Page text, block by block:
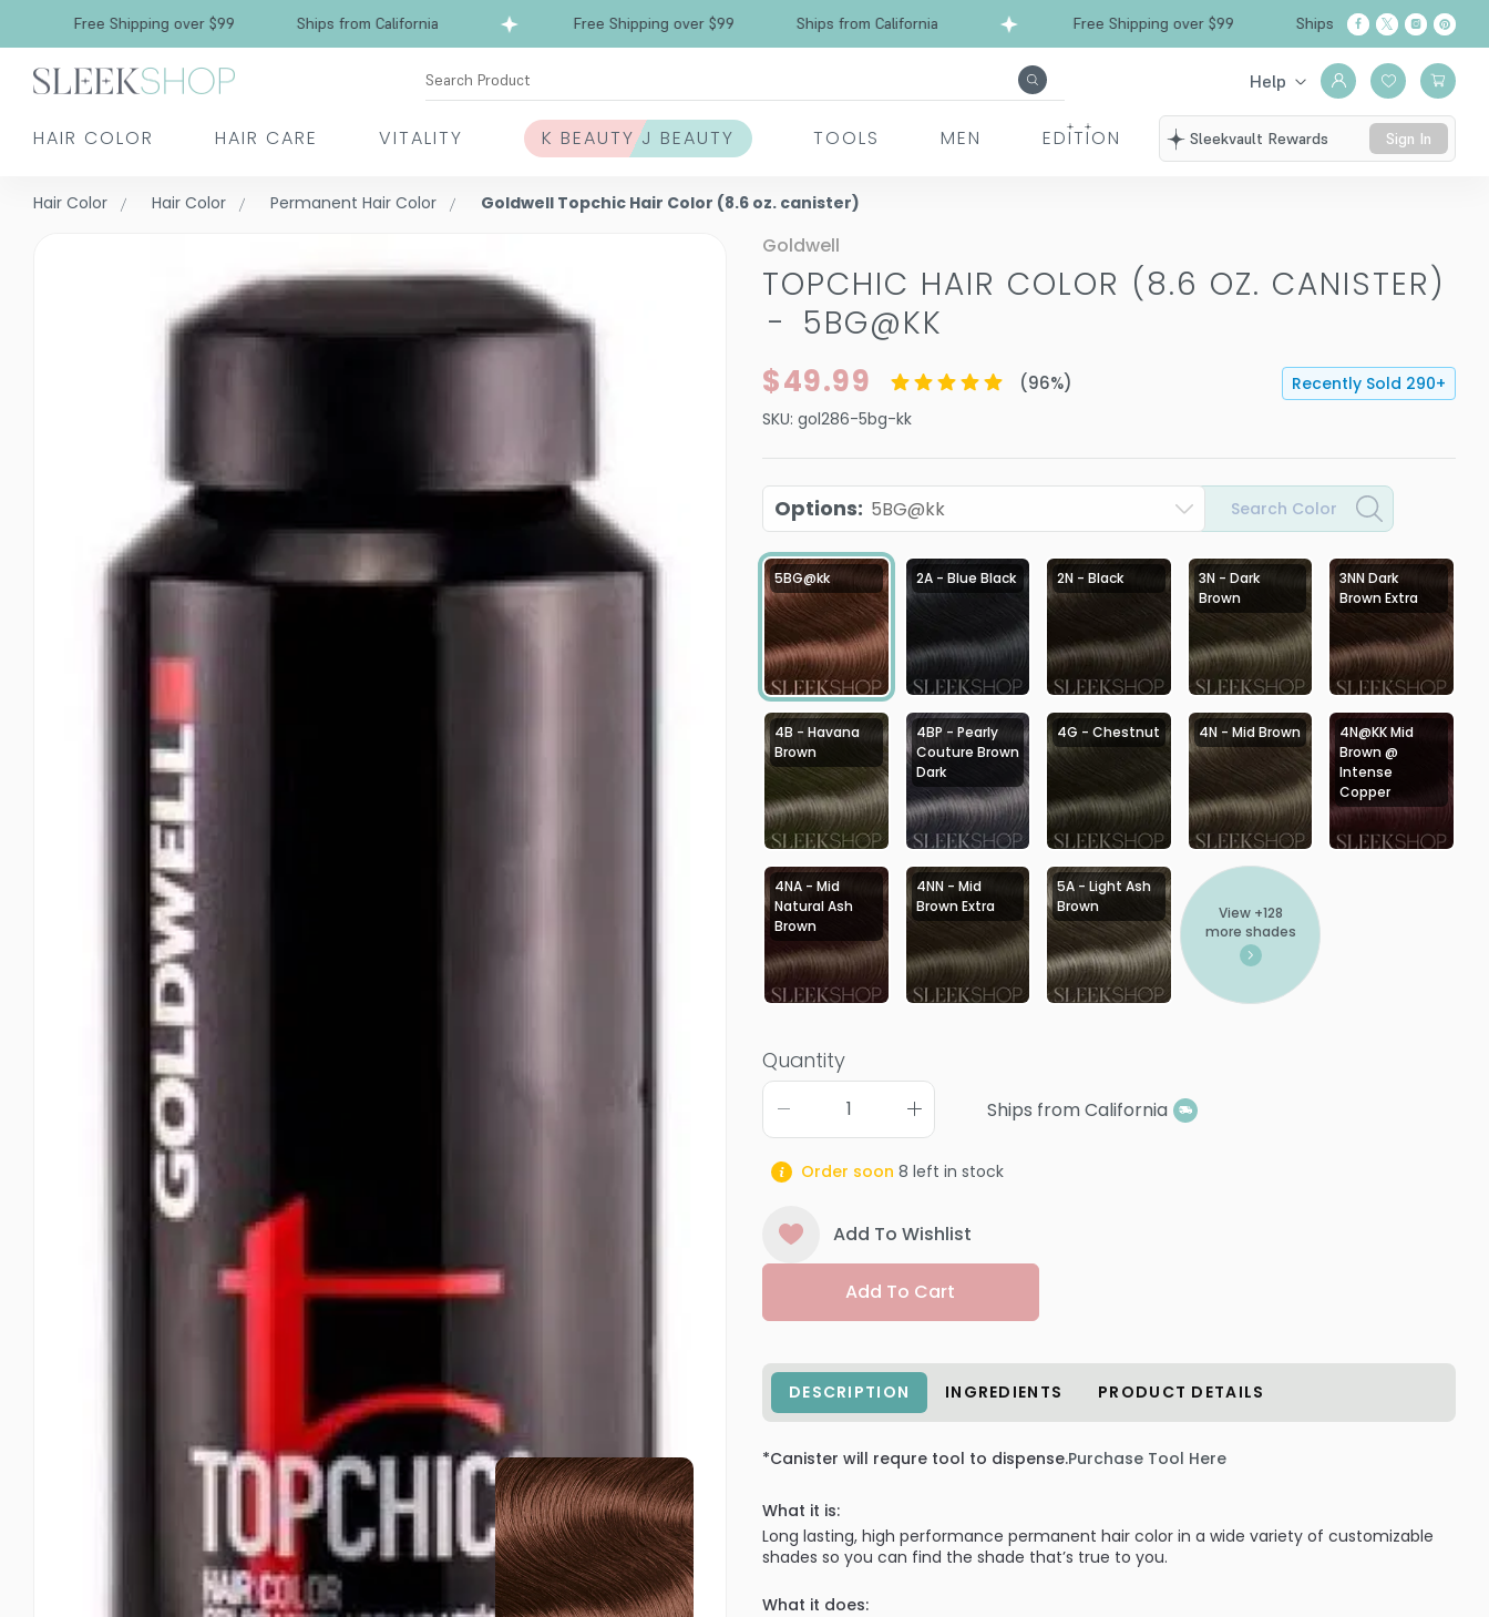
Free Shipping over $99 Ships from California Free Shipping over $99 Ships from California Free Shipping over $99 Ships from California
Search Product Help
HAIR COLOR HAIR CARE VITALITY K BEAUTY J BEAUTY TOOLS MEN EDITION Sleekvault Rewards Sign In
Hair Color Hair Color Permanent Hair Color Goldwell Topchic Hair Color (8.6 oz. canister)
Goldwell
TOPCHIC HAIR COLOR (8.6 OZ. CANISTER)
- 5BG@KK
$49.99 (96%) Recently Sold 290+
SKU: gol286-5bg-kk
Options: 5BG@kk Search Color
5BG@kk 2A - Blue Black 2N - Black
3N - Dark
Brown
3NN Dark
Brown Extra
4B - Havana
Brown
4BP - Pearly
Couture Brown
Dark
4G - Chestnut 4N - Mid Brown
4N@KK Mid
Brown @
Intense
Copper
4NA - Mid
Natural Ash
Brown
4NN - Mid
Brown Extra
5A - Light Ash
Brown
View +128
more shades
Quantity
Ships from California
Order soon 8 left in stock
Add To Wishlist
Add To Cart
DESCRIPTION INGREDIENTS PRODUCT DETAILS
*Canister will requre tool to dispense.Purchase Tool Here
What it is:
Long lasting, high performance permanent hair color in a wide variety of customizable
shades so you can find the shade that’s true to you.
What it does: